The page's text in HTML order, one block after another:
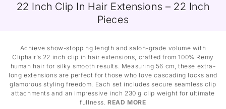
22 Inch Clip In Hair Extensions – 22 Inch
Pieces
Achieve show-stopping length and salon-grade volume with
Cliphair’s 22 inch clip in hair extensions, crafted from 100% Remy
human hair for silky smooth results. Measuring 56 cm, these extra-
long extensions are perfect for those who love cascading locks and
glamorous styling freedom. Each set includes secure seamless clip
attachments and an impressive inch 230 g clip weight for ultimate
fullness.READ MORE